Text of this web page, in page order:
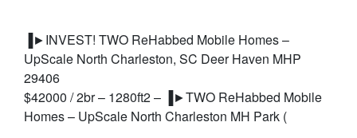
▐►INVEST! TWO ReHabbed Mobile Homes –
UpScale North Charleston, SC Deer Haven MHP
29406
$42000 / 2br – 1280ft2 – ▐►TWO ReHabbed Mobile
Homes – UpScale North Charleston MH Park (